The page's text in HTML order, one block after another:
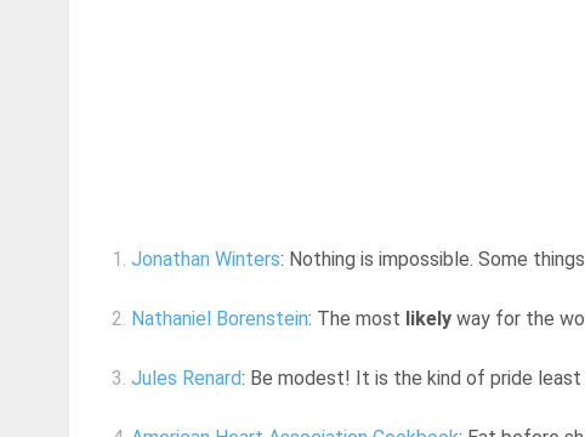
1. Jonathan Winters: Nothing is impossible. Some
2. Nathaniel Borenstein: The most likely way for the
3. Jules Renard: Be modest! It is the kind of pride least